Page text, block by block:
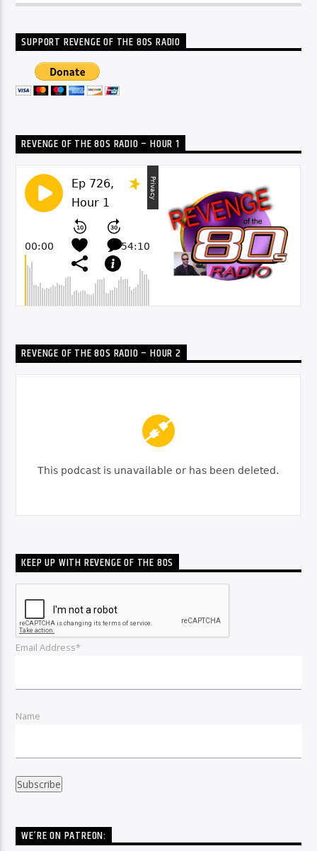
SUPPORT REVENGE OF THE 80S RADIO
REVENGE OF THE 80S RADIO – HOUR 1
REVENGE OF THE 80S RADIO – HOUR 2
KEEP UP WITH REVENGE OF THE 80S
Email Address*
Name
WE’RE ON PATREON: